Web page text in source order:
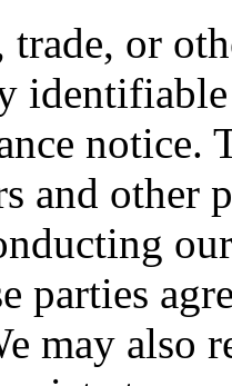
or
notice.
and other
parties
may also